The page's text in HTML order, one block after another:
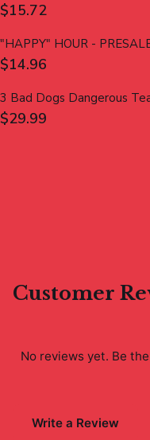
$15.72
"HAPPY" HOUR -
$14.96
3 Bad Dogs Dangerous
$29.99
Customer
No reviews yet. Be
Write a Review